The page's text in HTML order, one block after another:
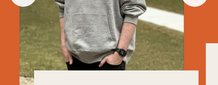
Slide
Slide